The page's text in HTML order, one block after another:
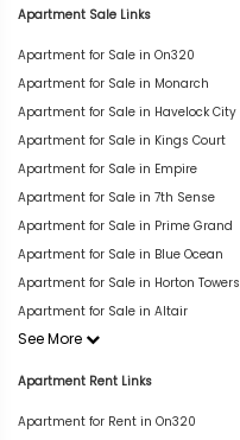
Apartment Sale Links
Apartment for Sale in On320
Apartment for Sale in Monarch
Apartment for Sale in Havelock City
Apartment for Sale in Kings Court
Apartment for Sale in Empire
Apartment for Sale in 7th Sense
Apartment for Sale in Prime Grand
Apartment for Sale in Blue Ocean
Apartment for Sale in Horton Towers
Apartment for Sale in Altair
See More
Apartment Rent Links
Apartment for Rent in On320